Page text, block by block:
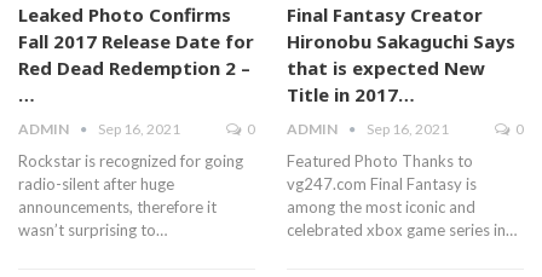
Leaked Photo Confirms
Fall 2017 Release Date for
Red Dead Redemption 2 –
…
ADMIN Sep 16, 2021 0
Rockstar is recognized for going
radio-silent after huge
announcements, therefore it
wasn’t surprising to…
Final Fantasy Creator
Hironobu Sakaguchi Says
that is expected New
Title in 2017…
ADMIN Sep 16, 2021 0
Featured Photo Thanks to
vg247.com Final Fantasy is
among the most iconic and
celebrated xbox game series in…